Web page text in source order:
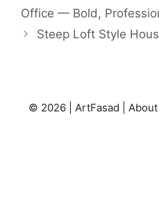
Office — Bold,
Steep Loft Style
© 2026 | ArtFasad About